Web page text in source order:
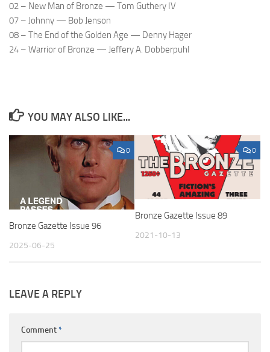
02 – New Man of Bronze — Tom Guthery IV
07 – Johnny — Bob Jenson
08 – The End of the Golden Age — Denny Hager
24 – Warrior of Bronze — Jeffery A. Dobberpuhl
YOU MAY ALSO LIKE...
0
Bronze Gazette Issue 96
2025-06-25
0
Bronze Gazette Issue 89
2021-10-13
LEAVE A REPLY
Comment*